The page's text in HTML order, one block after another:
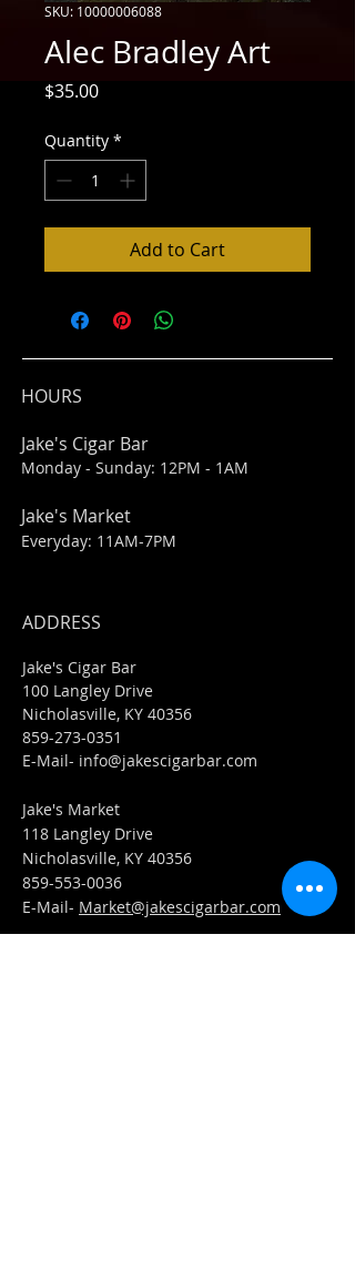
SKU: 10000006088
Alec Bradley Art
$35.00Price
Quantity *
Add to Cart
HOURS
Jake's Cigar Bar
Monday - Sunday: 12PM - 1AM
Jake's Market
Everyday: 11AM-7PM
ADDRESS
Jake's Cigar Bar
100 Langley Drive
Nicholasville, KY 40356
859-273-0351
​E-Mail- info@jakescigarbar.com
Jake's Market
118 Langley Drive
Nicholasville, KY 40356
859-553-0036
E-Mail- Market@jakescigarbar.com